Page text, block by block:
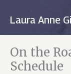
Laura Anne
On the
Schedule